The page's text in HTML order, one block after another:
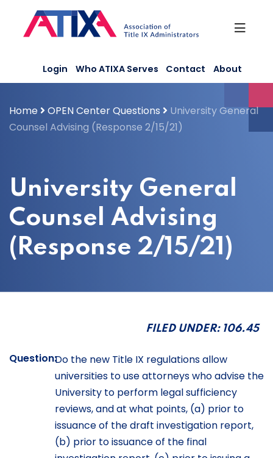
content
Login Who ATIXA Serves Contact About
Home OPEN Center Questions
University General
Counsel Advising (Response 2/15/21)
University General
Counsel Advising
(Response 2/15/21)
FILED UNDER: 106.45
Question:Do the new Title IX regulations allow
universities to use attorneys who advise the
University to perform legal sufficiency
reviews, and at what points, (a) prior to
issuance of the draft investigation report,
(b) prior to issuance of the final